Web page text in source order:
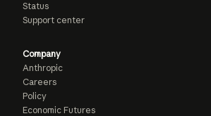
Status
Support center
Company
Anthropic
Careers
Policy
Economic Futures